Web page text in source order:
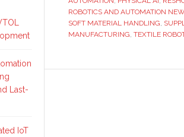
to
ROBOTICS AND AUTOMATION
SOFT MATERIAL HANDLING
MANUFACTURING TEXTILE
Last-
IoT